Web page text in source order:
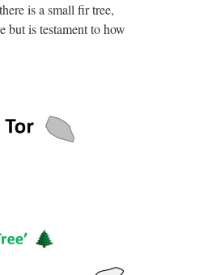
is a small fir tree,
but is testament to how